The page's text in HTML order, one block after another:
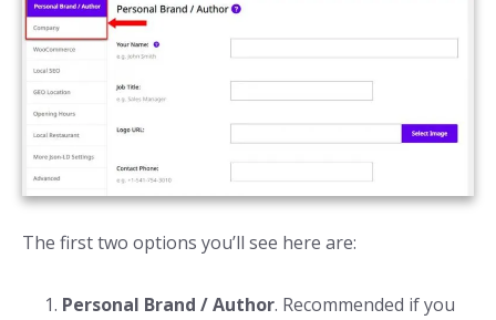
The first two options you’ll see here are:
Personal Brand / Author. Recommended if you